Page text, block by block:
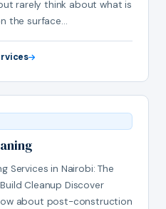
rarely think about what is
the surface…
Services in Nairobi: The
Cleanup Discover
about post-construction